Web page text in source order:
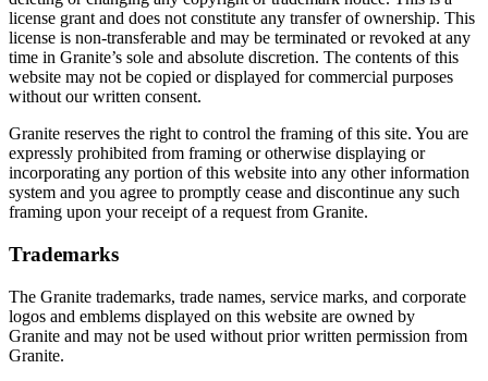
license grant and does not constitute any transfer of ownership. This
license is non-transferable and may be terminated or revoked at any
time in Granite’s sole and absolute discretion. The contents of this
website may not be copied or displayed for commercial purposes
without our written consent.
Granite reserves the right to control the framing of this site. You are
expressly prohibited from framing or otherwise displaying or
incorporating any portion of this website into any other information
system and you agree to promptly cease and discontinue any such
framing upon your receipt of a request from Granite.
Trademarks
The Granite trademarks, trade names, service marks, and corporate
logos and emblems displayed on this website are owned by
Granite and may not be used without prior written permission from
Granite.